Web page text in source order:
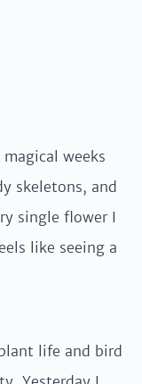
weeks
skeletons, and
single flower I
like seeing a
life and bird